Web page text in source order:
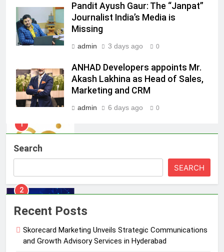
Pandit Ayush Gaur: The “Janpat”
Journalist India’s Media is
Missing
admin 3 days ago 0
ANHAD Developers appoints Mr.
Akash Lakhina as Head of Sales,
Marketing and CRM
admin 6 days ago 0
Search
SEARCH
Recent Posts
Skorecard Marketing Unveils Strategic Communications
and Growth Advisory Services in Hyderabad
Daniel Wellington announces actor
Sharvari as brand ambassador for
India watch portfolio
MEDIA
Skorecard Marketing Unveils
Strategic Communications and
Growth Advisory Services in
Hyderabad
2
Brands Bet Big on KBC Season 18
Entertainment Television
3
Journalist India’s Media is Missing
MEDIA